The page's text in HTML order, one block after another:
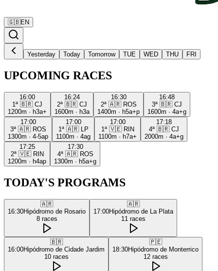
🇬🇧EN
Yesterday Today Tomorrow TUE WED THU FRI
UPCOMING RACES
16:00
1ª 🇧🇷 CJ
1200m · h3a+
16:24
2ª 🇧🇷 CJ
1600m · h3a
16:30
2ª 🇦🇷 ROS
1400m · h5a+p
16:48
3ª 🇧🇷 CJ
1600m · 4a+g
17:00
3ª 🇦🇷 ROS
1300m · 4-5ap
17:00
1ª 🇦🇷
LP
1100m · 4ag
17:00
1ª 🇻🇪 RIN
1100m · h7a+
17:18
4ª 🇧🇷 CJ
2000m · 4a+g
17:25
2ª 🇻🇪 RIN
1200m · h4ap
17:30
4ª 🇦🇷 ROS
1300m · h5a+g
TODAY'S PROGRAMS
🇦🇷
16:30Hipódromo de Rosario
8 races
🇦🇷
17:00Hipódromo de La Plata
11 races
🇧🇷
16:00Hipódromo de Cidade Jardim
10 races
🇵🇪
18:30Hipódromo de Monterrico
12 races